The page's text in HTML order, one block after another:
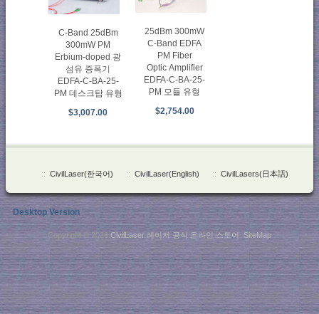
C-Band 25dBm
300mW PM
Erbium-doped 광
섬유 증폭기
EDFA-C-BA-25-
PM 데스크탑 유형
$3,007.00
25dBm 300mW
C-Band EDFA
PM Fiber
Optic Amplifier
EDFA-C-BA-25-
PM 모듈 유형
$2,754.00
:: CivilLaser(한국어) :: CivilLaser(English) :: CivilLasers(日本語)
Desktop Version
Copyright © 2026 CivilLaser 레이저 공식 온라인 스토어 SiteMap